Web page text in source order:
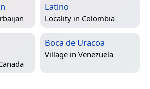
Latino
Locality in Colombia
Boca de Uracoa
Village in Venezuela